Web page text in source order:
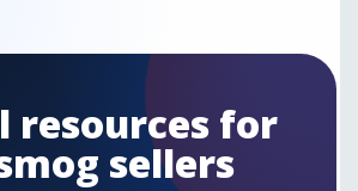
resources for
sellers